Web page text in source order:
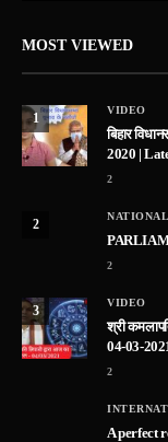
MOST VIEWED
1
VIDEO
बिहार
2020 |
2
2
NATIONAL
2
3
VIDEO
श्री
04-03-
2
A perfect